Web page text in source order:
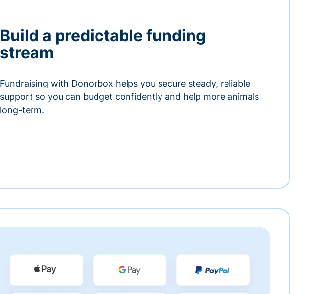
Build a predictable funding
stream
Fundraising with Donorbox helps you secure steady, reliable
support so you can budget confidently and help more animals
long-term.